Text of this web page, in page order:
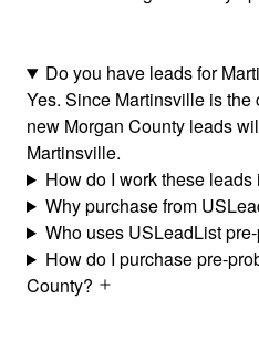
Do you have leads for
Yes. Since Martinsville is the
new Morgan County leads
Martinsville.
How do I work these
Why purchase from
Who uses USLeadList
How do I purchase pre-
County?